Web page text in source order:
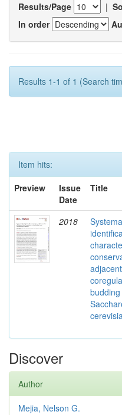
Results/Page |
In order
Results 1-1 of 1 (Search
Item hits:
Preview
Issue
Date
Title
2018
Discover
Author
Mejia, Nelson G.